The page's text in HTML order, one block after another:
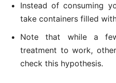
Instead of consuming
take containers filled
Note that while a
treatment to work,
check this hypothesis.